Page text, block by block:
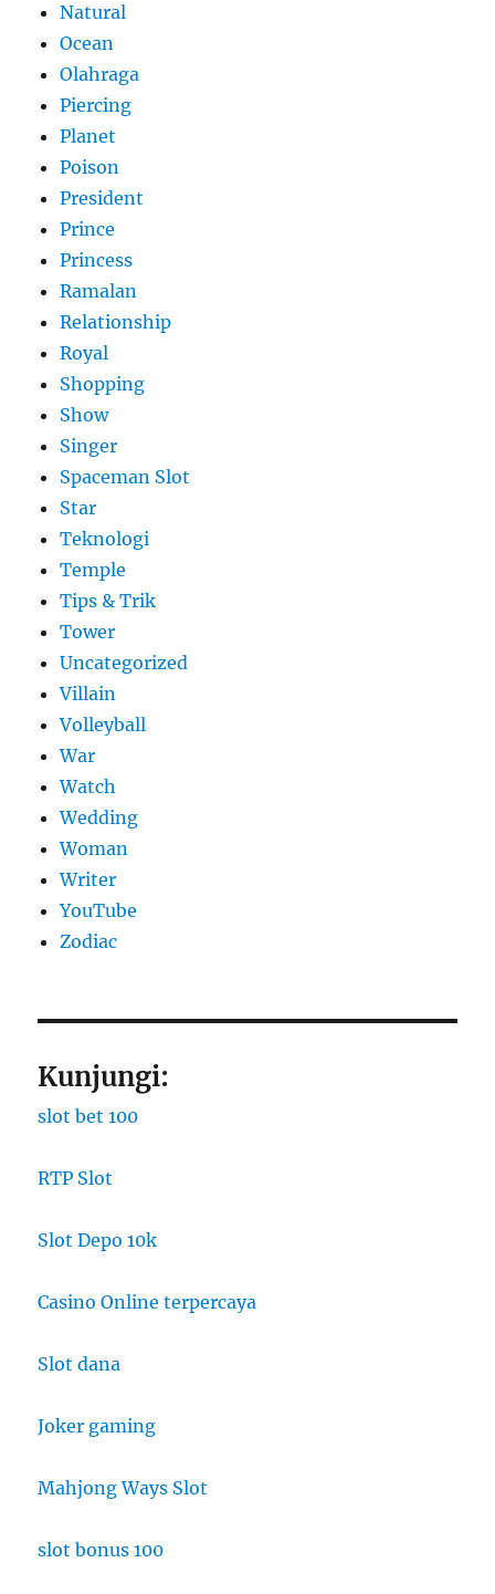
Natural
Ocean
Olahraga
Piercing
Planet
Poison
President
Prince
Princess
Ramalan
Relationship
Royal
Shopping
Show
Singer
Spaceman Slot
Star
Teknologi
Temple
Tips & Trik
Tower
Uncategorized
Villain
Volleyball
War
Watch
Wedding
Woman
Writer
YouTube
Zodiac
Kunjungi:
slot bet 100
RTP Slot
Slot Depo 10k
Casino Online terpercaya
Slot dana
Joker gaming
Mahjong Ways Slot
slot bonus 100